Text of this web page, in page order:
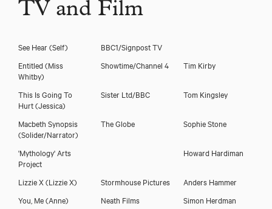
TV and Film
See Hear(Self)
BBC1/Signpost TV
Entitled (Miss
Whitby)
Showtime/Channel 4 Tim Kirby
This Is Going To
Hurt(Jessica)
Sister Ltd/BBC Tom Kingsley
Macbeth Synopsis
(Solider/Narrator)
The Globe Sophie Stone
'Mythology' Arts
Project
Howard Hardiman
Lizzie X(Lizzie X) Stormhouse Pictures
Anders Hammer
You, Me(Anne) Neath Films
Simon Herdman